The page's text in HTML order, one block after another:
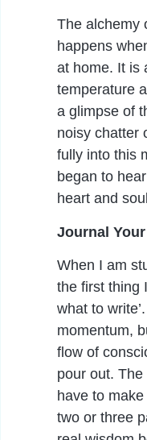
The alchemy
happens
at home. It is
temperature
a glimpse of
noisy chatter
fully into this
began to
heart and
Journal
When I am
the first thing
what to
momentum,
flow of
pour out. The
have to
two or three